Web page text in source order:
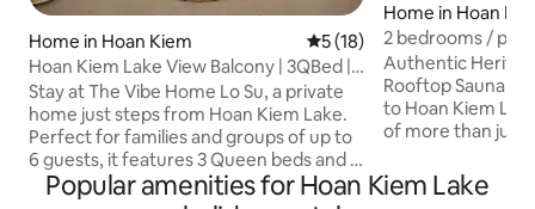
Home in Hoan Kiem 5 out of 5 average rating,
5 (18)
Hoan Kiem Lake View Balcony | 3QBed |
6Pax |20%Off
Stay at The Vibe Home Lo Su, a private
home just steps from Hoan Kiem Lake.
Perfect for families and groups of up to
6 guests, it features 3 Queen beds and a
rare private balcony overlooking the lake
Home in Hoan
2 bedrooms /
2 minutes to the
Authentic
Rooftop Sauna &
to Hoan Kiem Lake. If you’re
of more than just
corner? Located in a quiet alley in the
heart center of
Popular amenities for Hoan Kiem Lake